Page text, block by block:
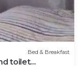
Bed & Breakfast
toilet